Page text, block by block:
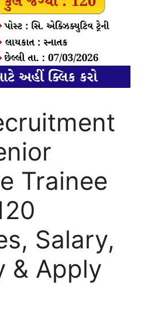
Trainee
Salary,
& Apply